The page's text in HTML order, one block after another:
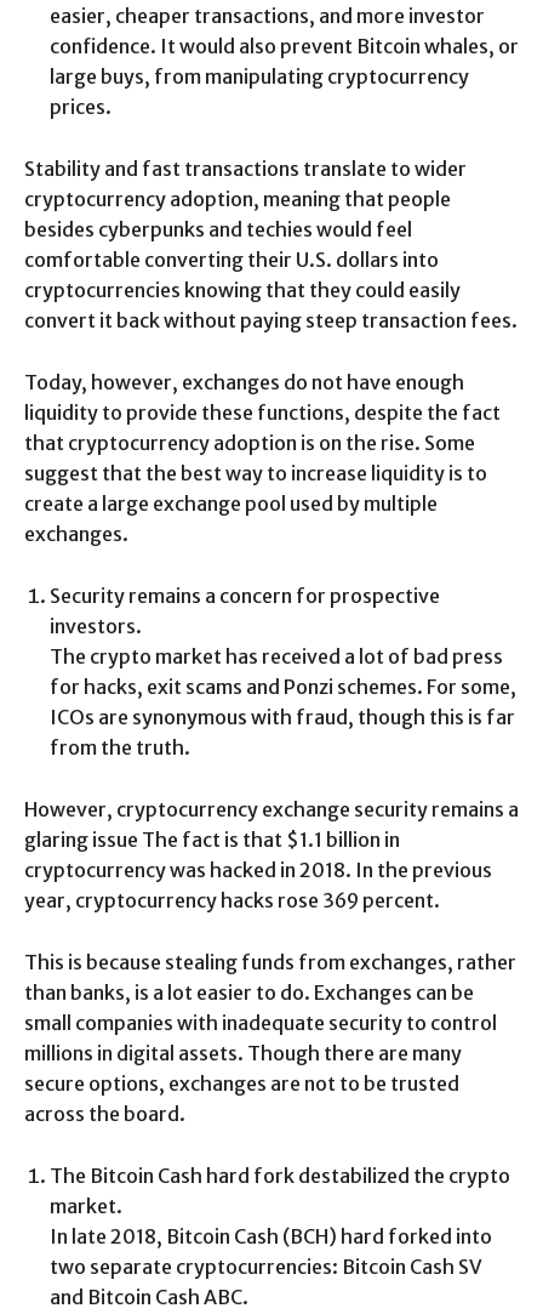
easier, cheaper transactions, and more investor
confidence. It would also prevent Bitcoin whales, or
large buys, from manipulating cryptocurrency
prices.
Stability and fast transactions translate to wider
cryptocurrency adoption, meaning that people
besides cyberpunks and techies would feel
comfortable converting their U.S. dollars into
cryptocurrencies knowing that they could easily
convert it back without paying steep transaction fees.
Today, however, exchanges do not have enough
liquidity to provide these functions, despite the fact
that cryptocurrency adoption is on the rise. Some
suggest that the best way to increase liquidity is to
create a large exchange pool used by multiple
exchanges.
Security remains a concern for prospective
investors.
The crypto market has received a lot of bad press
for hacks, exit scams and Ponzi schemes. For some,
ICOs are synonymous with fraud, though this is far
from the truth.
However, cryptocurrency exchange security remains a
glaring issue The fact is that $1.1 billion in
cryptocurrency was hacked in 2018. In the previous
year, cryptocurrency hacks rose 369 percent.
This is because stealing funds from exchanges, rather
than banks, is a lot easier to do. Exchanges can be
small companies with inadequate security to control
millions in digital assets. Though there are many
secure options, exchanges are not to be trusted
across the board.
The Bitcoin Cash hard fork destabilized the crypto
market.
In late 2018, Bitcoin Cash (BCH) hard forked into
two separate cryptocurrencies: Bitcoin Cash SV
and Bitcoin Cash ABC.